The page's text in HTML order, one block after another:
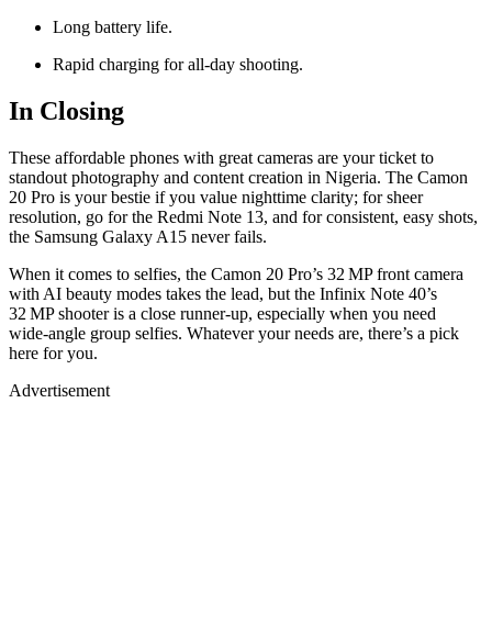
Long battery life.
Rapid charging for all-day shooting.
In Closing
These affordable phones with great cameras are your ticket to
standout photography and content creation in Nigeria. The Camon
20 Pro is your bestie if you value nighttime clarity; for sheer
resolution, go for the Redmi Note 13, and for consistent, easy shots,
the Samsung Galaxy A15 never fails.
When it comes to selfies, the Camon 20 Pro’s 32 MP front camera
with AI beauty modes takes the lead, but the Infinix Note 40’s
32 MP shooter is a close runner‑up, especially when you need
wide‑angle group selfies. Whatever your needs are, there’s a pick
here for you.
Advertisement